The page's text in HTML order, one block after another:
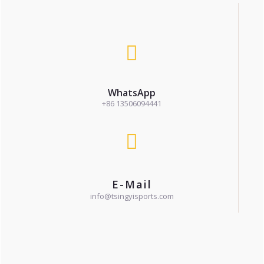
WhatsApp
+86 13506094441
E-Mail
info@tsingyisports.com